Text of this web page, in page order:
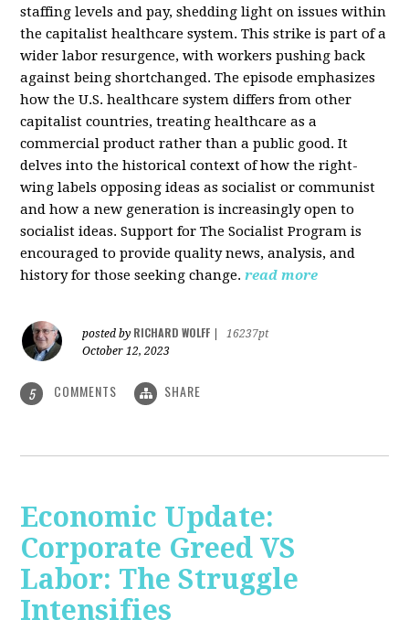
staffing levels and pay, shedding light on issues within
the capitalist healthcare system. This strike is part of a
wider labor resurgence, with workers pushing back
against being shortchanged. The episode emphasizes
how the U.S. healthcare system differs from other
capitalist countries, treating healthcare as a
commercial product rather than a public good. It
delves into the historical context of how the right-
wing labels opposing ideas as socialist or communist
and how a new generation is increasingly open to
socialist ideas. Support for The Socialist Program is
encouraged to provide quality news, analysis, and
history for those seeking change. read more
posted by RICHARD WOLFF
16237pt
October 12, 2023
5 COMMENTS SHARE
Economic Update:
Corporate Greed VS
Labor: The Struggle
Intensifies